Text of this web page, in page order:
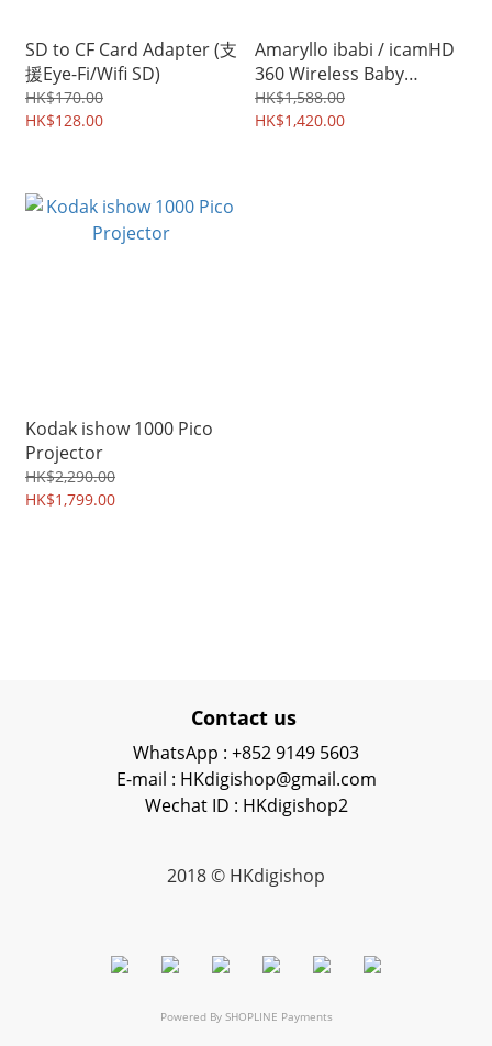
SD to CF Card Adapter (支
援Eye-Fi/Wifi SD)
HK$170.00
HK$128.00
Amaryllo ibabi / icamHD
360 Wireless Baby
Monitor
HK$1,588.00
HK$1,420.00
Kodak ishow 1000 Pico
Projector
HK$2,290.00
HK$1,799.00
Contact us
WhatsApp : +852 9149 5603
E-mail : HKdigishop@gmail.com
Wechat ID : HKdigishop2
2018 © HKdigishop
Powered By SHOPLINE Payments